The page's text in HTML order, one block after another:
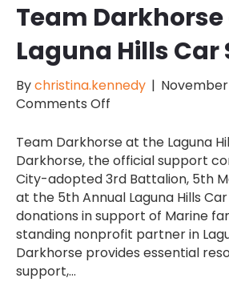
Team
Laguna Hills Car
Bychristina.kennedy | November
Comments Off
Darkhorse
at
the
Laguna
Hills
Car
Show
Team Darkhorse at the Laguna
Darkhorse, the official support
City-adopted 3rd Battalion, 5th
at the 5th Annual Laguna Hills
donations in support of Marine
standing nonprofit partner in
Darkhorse provides essential
support,…